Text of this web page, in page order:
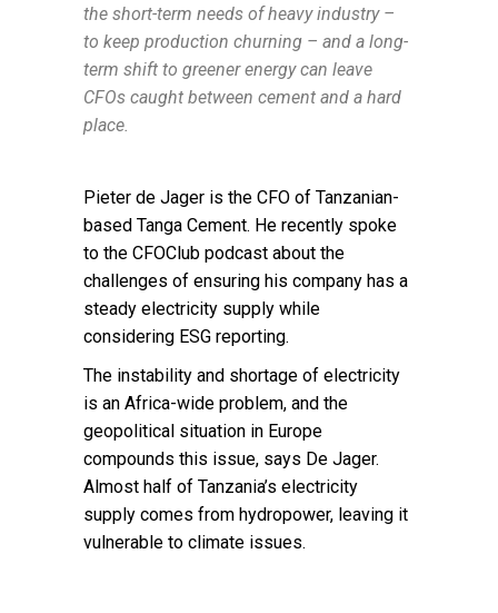
the short-term needs of heavy industry –
to keep production churning – and a long-
term shift to greener energy can leave
CFOs caught between cement and a hard
place.
Pieter de Jager is the CFO of Tanzanian-
based Tanga Cement. He recently spoke
to the CFOClub podcast about the
challenges of ensuring his company has a
steady electricity supply while
considering ESG reporting.
The instability and shortage of electricity
is an Africa-wide problem, and the
geopolitical situation in Europe
compounds this issue, says De Jager.
Almost half of Tanzania’s electricity
supply comes from hydropower, leaving it
vulnerable to climate issues.